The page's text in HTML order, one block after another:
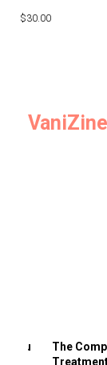
$30.00
VaniZine
You
The